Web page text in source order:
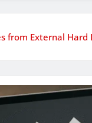
from External